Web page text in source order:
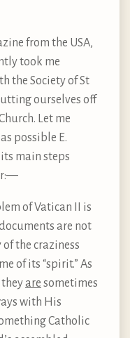
from the USA,
took me
the Society of St
ourselves off
Let me
possible E.
main steps
of Vatican II is
are not
the craziness
of its “spirit.” As
are sometimes
with His
Catholic